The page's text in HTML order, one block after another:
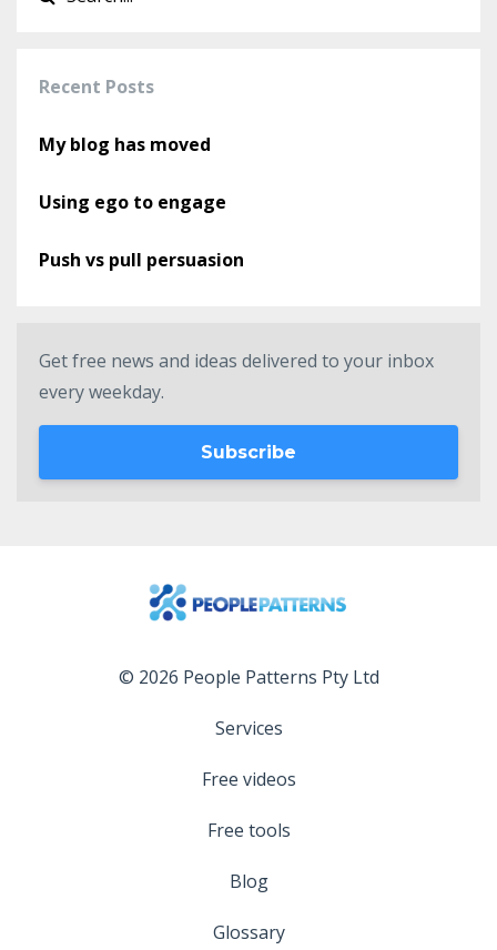
Recent Posts
My blog has moved
Using ego to engage
Push vs pull persuasion
Get free news and ideas delivered to your inbox
every weekday.
Subscribe
© 2026 People Patterns Pty Ltd
Services
Free videos
Free tools
Blog
Glossary